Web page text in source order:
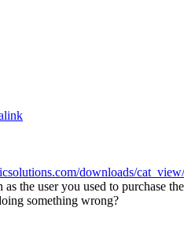
downloads/
the user you used to purchase
something wrong?